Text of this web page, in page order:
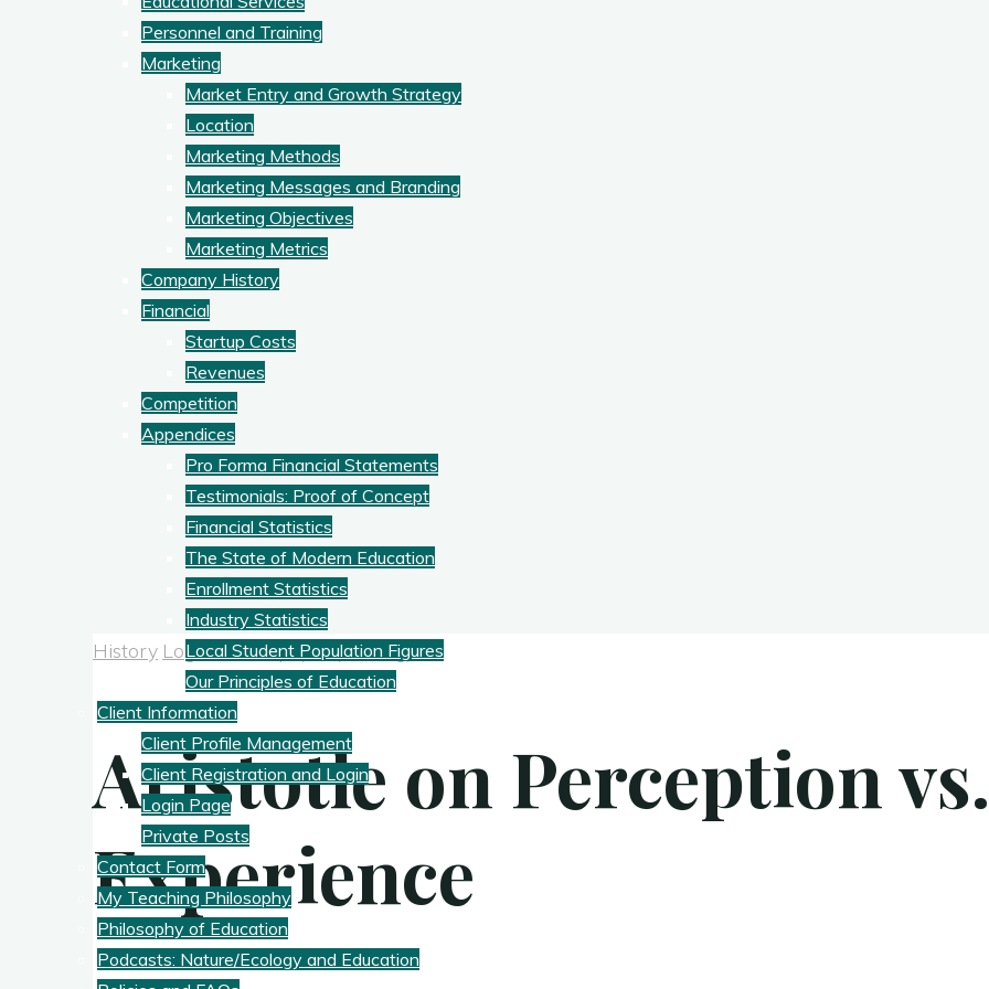
Personnel and Training
Marketing
Market Entry and Growth Strategy
Location
Marketing Methods
Marketing Messages and Branding
Marketing Objectives
Marketing Metrics
Company History
Financial
Startup Costs
Revenues
Competition
Appendices
Pro Forma Financial Statements
Testimonials: Proof of Concept
Financial Statistics
The State of Modern Education
Enrollment Statistics
Industry Statistics
Local Student Population Figures
Our Principles of Education
Client Information
Client Profile Management
Client Registration and Login
Login Page
Private Posts
Contact Form
My Teaching Philosophy
Philosophy of Education
Podcasts: Nature/Ecology and Education
History LogicPhilosophy Psychology
Aristotle on Perception vs.
Experience